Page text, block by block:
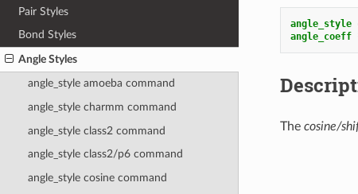
Pair Styles
Bond Styles
Angle Styles
angle_style amoeba command
angle_style charmm command
angle_style class2 command
angle_style class2/p6 command
angle_style cosine command
angle_style
angle_coeff
The cosine/